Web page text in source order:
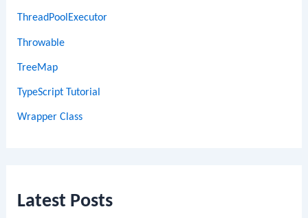
ThreadPoolExecutor
Throwable
TreeMap
TypeScript Tutorial
Wrapper Class
Latest Posts